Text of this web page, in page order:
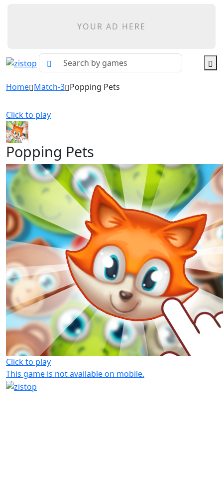
YOUR AD HERE
Home Match-3 Popping Pets
Click to play
Popping Pets
Click to play
This game is not available on mobile.